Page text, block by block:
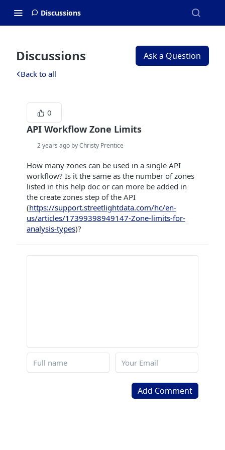
Discussions
Discussions Ask a Question
Back to all
0
API Workflow Zone Limits
2 years ago by Christy Prentice
How many zones can be used in a single API
workflow? Is it the same as the number of zones
listed in this help doc or can more be added in
the create zones step of the API
(https://support.streetlightdata.com/hc/en-
us/articles/17399398949147-Zone-limits-for-
analysis-types)?
Add Comment